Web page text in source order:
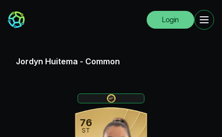
Login
Jordyn Huitema - Common
76
ST